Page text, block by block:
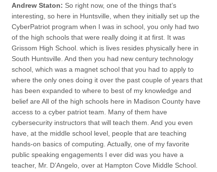
Andrew Staton: So right now, one of the things that’s
interesting, so here in Huntsville, when they initially set up the
CyberPatriot program when I was in school, you only had two
of the high schools that were really doing it at first. It was
Grissom High School. which is lives resides physically here in
South Huntsville. And then you had new century technology
school, which was a magnet school that you had to apply to
where the only ones doing it over the past couple of years that
has been expanded to where to best of my knowledge and
belief are All of the high schools here in Madison County have
access to a cyber patriot team. Many of them have
cybersecurity instructors that will teach them. And you even
have, at the middle school level, people that are teaching
hands-on basics of computing. Actually, one of my favorite
public speaking engagements I ever did was you have a
teacher, Mr. D’Angelo, over at Hampton Cove Middle School.